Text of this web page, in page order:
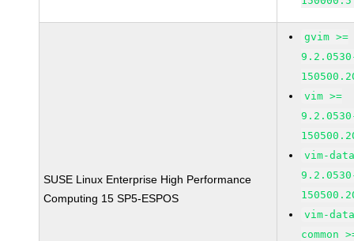
SUSE Linux Enterprise High Performance
Computing 15 SP5-ESPOS
gvim >=
vim >=
vim-
vim-
common